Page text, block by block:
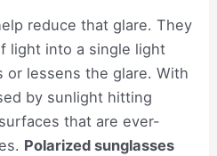
reduce that glare. They
light into a single light
or lessens the glare. With
by sunlight hitting
that are ever-
Polarized sunglasses